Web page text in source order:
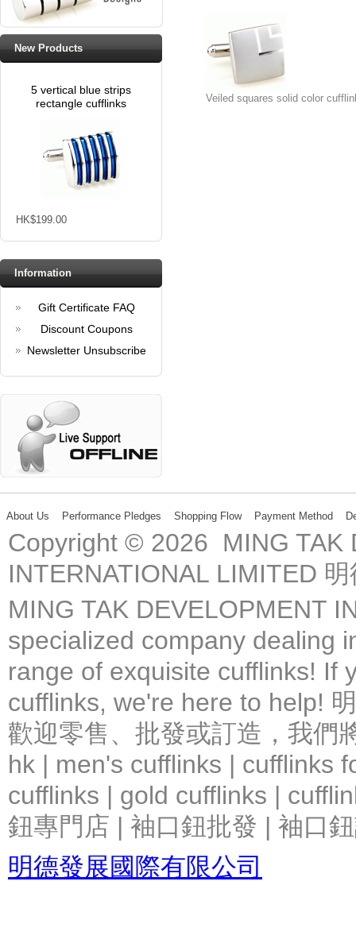
New Products
5 vertical blue strips
rectangle cufflinks
HK$199.00
Information
Gift Certificate FAQ
Discount Coupons
Newsletter Unsubscribe
Veiled squares solid color
About Us Performance Pledges Shopping Flow Payment Method
Copyright © 2026 MING TAK
INTERNATIONAL LIMITED
MING TAK DEVELOPMENT
specialized company dealing
range of exquisite cufflinks! If
cufflinks, we're here to help!
歡迎零售、批發或訂造，我們
hk | men's cufflinks | cufflinks
cufflinks | gold cufflinks |
鈕專門店 | 袖口鈕批發 | 袖口
明德發展國際有限公司